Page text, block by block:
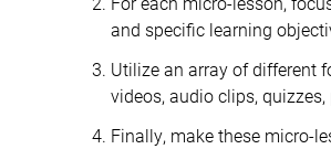
and specific learning
Utilize an array of different
videos, audio clips,
Finally, make these micro-